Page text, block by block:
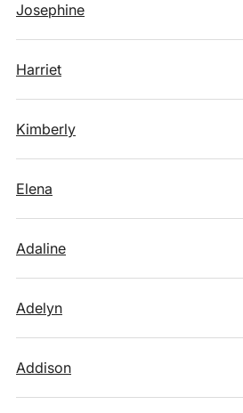
Josephine
Harriet
Kimberly
Elena
Adaline
Adelyn
Addison